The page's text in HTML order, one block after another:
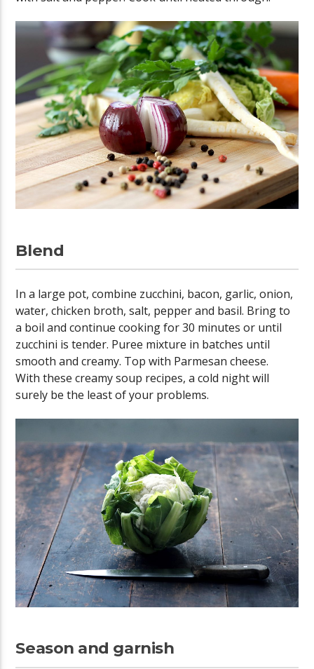
Blend
In a large pot, combine zucchini, bacon, garlic, onion,
water, chicken broth, salt, pepper and basil. Bring to
a boil and continue cooking for 30 minutes or until
zucchini is tender. Puree mixture in batches until
smooth and creamy. Top with Parmesan cheese.
With these creamy soup recipes, a cold night will
surely be the least of your problems.
Season and garnish